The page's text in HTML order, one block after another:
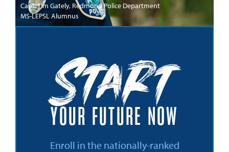
Capt. Tim Gately, Redmond Police Department
MS-LEPSL AlumnusStart
YOUR FUTURE NOW
Enroll in the nationally-ranked